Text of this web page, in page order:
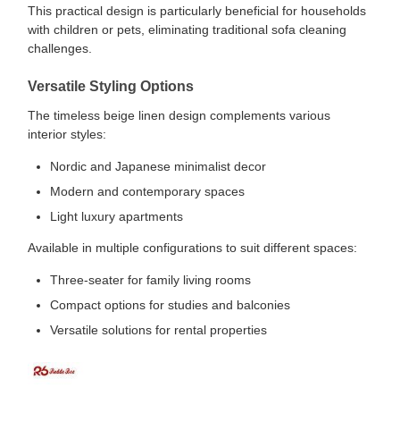
This practical design is particularly beneficial for households
with children or pets, eliminating traditional sofa cleaning
challenges.
Versatile Styling Options
The timeless beige linen design complements various
interior styles:
Nordic and Japanese minimalist decor
Modern and contemporary spaces
Light luxury apartments
Available in multiple configurations to suit different spaces:
Three-seater for family living rooms
Compact options for studies and balconies
Versatile solutions for rental properties